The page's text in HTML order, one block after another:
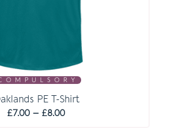
O M P U L S O R Y
PE T-Shirt
£7.00 – £8.00Price